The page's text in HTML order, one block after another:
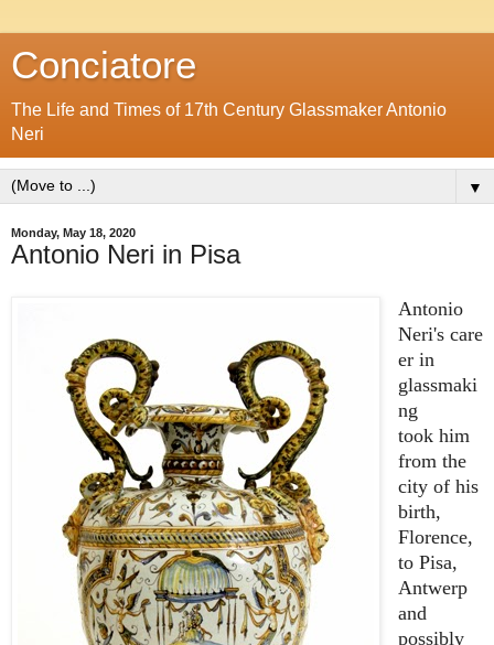
Conciatore
The Life and Times of 17th Century Glassmaker Antonio
Neri
▼
Monday, May 18, 2020
Antonio Neri in Pisa
Antonio
Neri's care
er in
glassmaki
ng
took him
from the
city of his
birth,
Florence,
to Pisa,
Antwerp
and
possibly